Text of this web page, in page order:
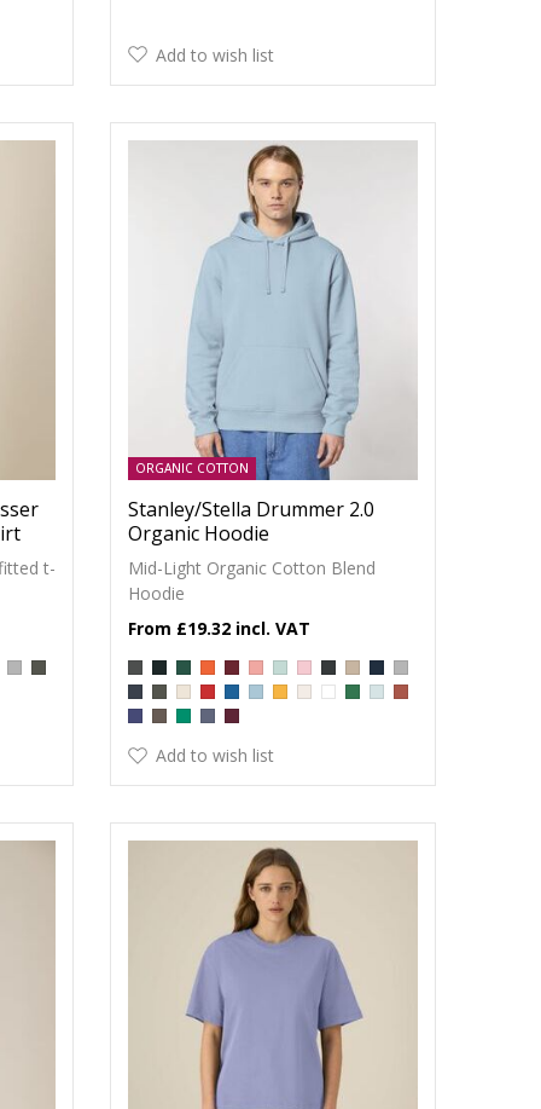
Add to wish list
t-
ORGANIC COTTON
Stanley/Stella Drummer 2.0
Organic Hoodie
Mid-Light Organic Cotton Blend
Hoodie
£19.32
Add to wish list